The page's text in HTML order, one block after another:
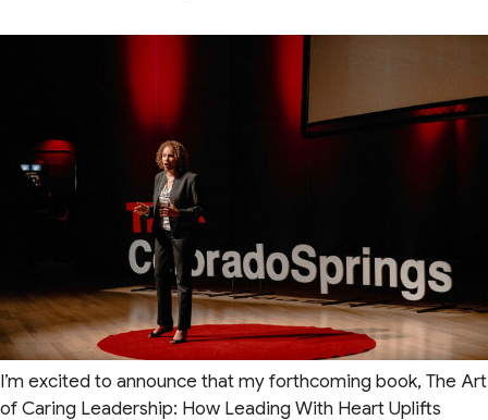
I’m excited to announce that my forthcoming book, The Art
of Caring Leadership: How Leading With Heart Uplifts